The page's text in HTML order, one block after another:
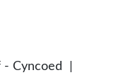
Cyncoed |